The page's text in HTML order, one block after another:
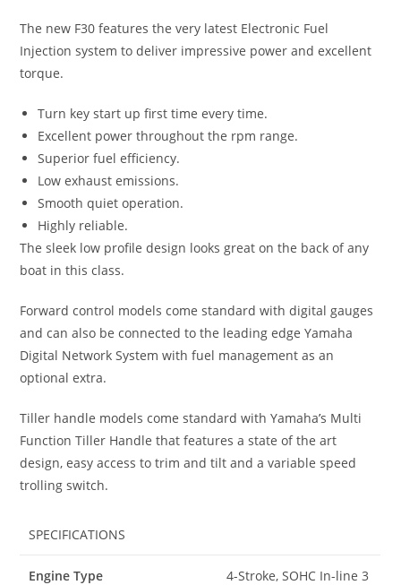
The new F30 features the very latest Electronic Fuel
Injection system to deliver impressive power and excellent
torque.
Turn key start up first time every time.
Excellent power throughout the rpm range.
Superior fuel efficiency.
Low exhaust emissions.
Smooth quiet operation.
Highly reliable.
The sleek low profile design looks great on the back of any
boat in this class.
Forward control models come standard with digital gauges
and can also be connected to the leading edge Yamaha
Digital Network System with fuel management as an
optional extra.
Tiller handle models come standard with Yamaha’s Multi
Function Tiller Handle that features a state of the art
design, easy access to trim and tilt and a variable speed
trolling switch.
SPECIFICATIONS
Engine Type 4-Stroke, SOHC In-line 3